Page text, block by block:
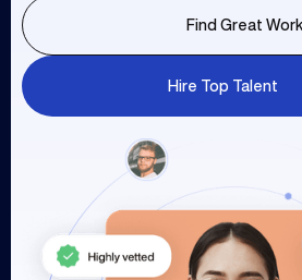
Find Great Work
Hire Top Talent